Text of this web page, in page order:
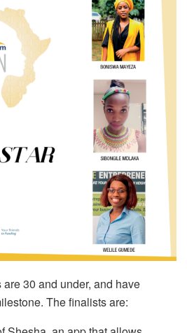
30 and under, and have
The finalists are: